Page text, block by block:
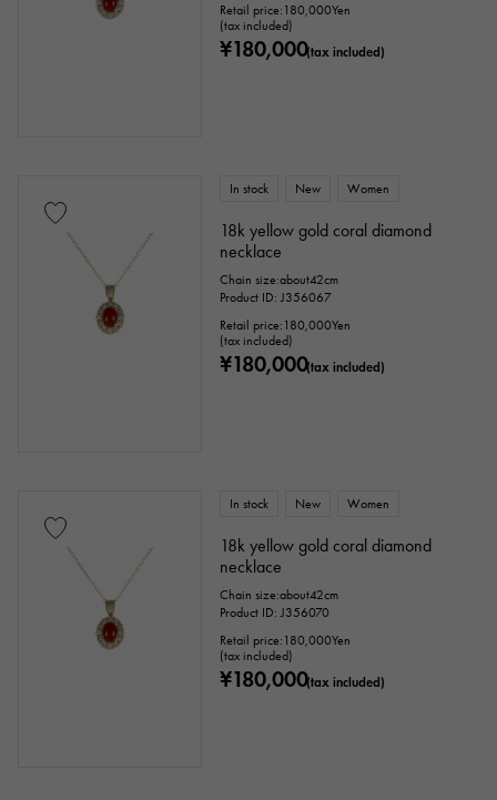
Retail price: 180,000Yen
(tax included)
¥180,000(tax included)
In stock New Women
18k yellow gold coral diamond
necklace
Chain size:about42cm
Product ID: J356067
Retail price: 180,000Yen
(tax included)
¥180,000(tax included)
In stock New Women
18k yellow gold coral diamond
necklace
Chain size:about42cm
Product ID: J356070
Retail price: 180,000Yen
(tax included)
¥180,000(tax included)